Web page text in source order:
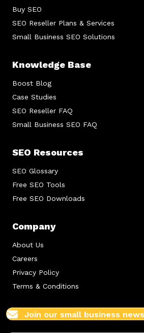
Buy SEO
SEO Reseller Plans & Services
Small Business SEO Solutions
Knowledge Base
Boost Blog
Case Studies
SEO Reseller FAQ
Small Business SEO FAQ
SEO Resources
SEO Glossary
Free SEO Tools
Free SEO Downloads
Company
About Us
Careers
Privacy Policy
Terms & Conditions
Join our small business